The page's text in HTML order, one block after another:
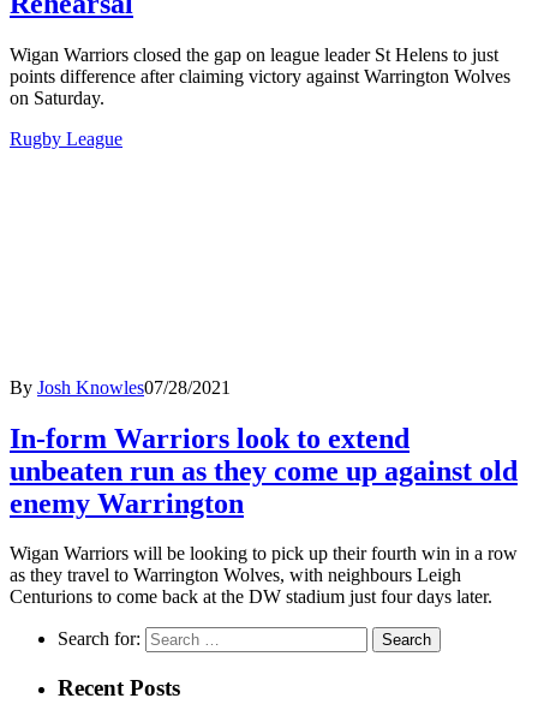
Wigan Warriors closed the gap on league leader St Helens to just
points difference after claiming victory against Warrington Wolves
on Saturday.
Rugby League
By Josh Knowles07/28/2021
In-form Warriors look to extend
unbeaten run as they come up against old
enemy Warrington
Wigan Warriors will be looking to pick up their fourth win in a row
as they travel to Warrington Wolves, with neighbours Leigh
Centurions to come back at the DW stadium just four days later.
Search for:
Recent Posts